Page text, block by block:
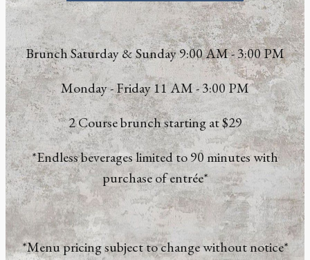
Brunch Saturday & Sunday 9:00 AM - 3:00 PM
Monday - Friday 11 AM - 3:00 PM
2 Course brunch starting at $29
*Endless beverages limited to 90 minutes with
purchase of entrée*
*Menu pricing subject to change without notice*